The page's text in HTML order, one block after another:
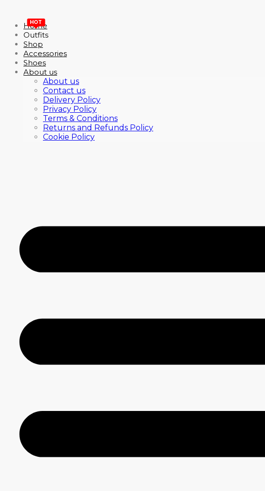
Home
Outfits
HOT
Shop
Accessories
Shoes
About us
About us
Contact us
Delivery Policy
Privacy Policy
Terms & Conditions
Returns and Refunds Policy
Cookie Policy